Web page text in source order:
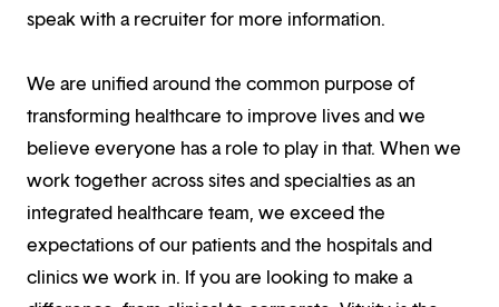
speak with a recruiter for more information.
We are unified around the common purpose of
transforming healthcare to improve lives and we
believe everyone has a role to play in that. When we
work together across sites and specialties as an
integrated healthcare team, we exceed the
expectations of our patients and the hospitals and
clinics we work in. If you are looking to make a